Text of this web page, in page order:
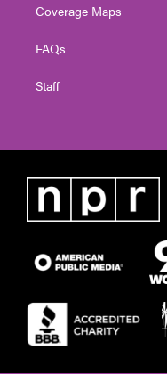
Coverage Maps
FAQs
Staff